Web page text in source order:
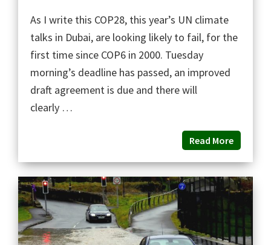
As I write this COP28, this year’s UN climate
talks in Dubai, are looking likely to fail, for the
first time since COP6 in 2000. Tuesday
morning’s deadline has passed, an improved
draft agreement is due and there will
clearly …
Read More